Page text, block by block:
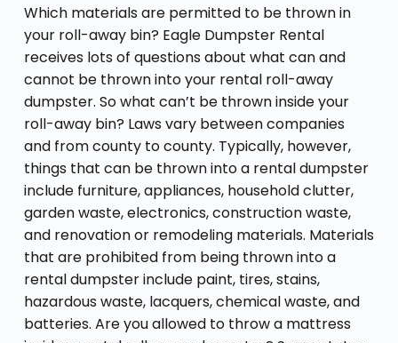
Which materials are permitted to be thrown in
your roll-away bin? Eagle Dumpster Rental
receives lots of questions about what can and
cannot be thrown into your rental roll-away
dumpster. So what can’t be thrown inside your
roll-away bin? Laws vary between companies
and from county to county. Typically, however,
things that can be thrown into a rental dumpster
include furniture, appliances, household clutter,
garden waste, electronics, construction waste,
and renovation or remodeling materials. Materials
that are prohibited from being thrown into a
rental dumpster include paint, tires, stains,
hazardous waste, lacquers, chemical waste, and
batteries. Are you allowed to throw a mattress